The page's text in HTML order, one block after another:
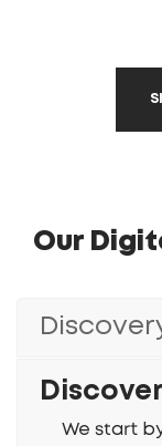
Our
We start